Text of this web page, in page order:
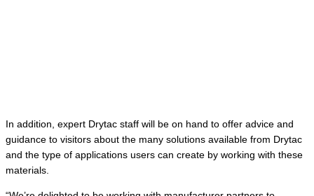
In addition, expert Drytac staff will be on hand to offer advice and
guidance to visitors about the many solutions available from Drytac
and the type of applications users can create by working with these
materials.